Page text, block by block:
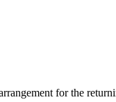
for the